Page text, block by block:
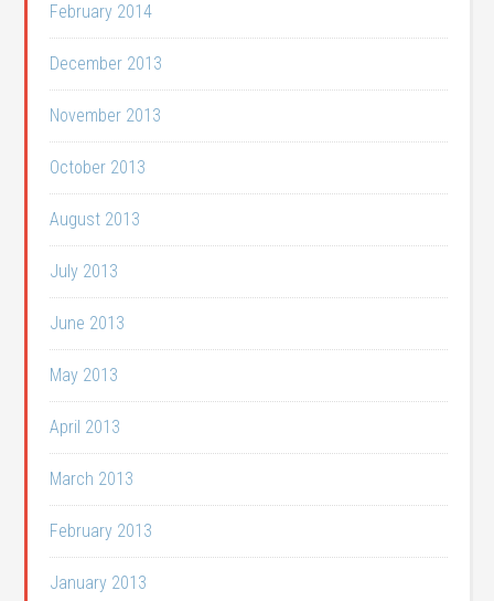
February 2014
December 2013
November 2013
October 2013
August 2013
July 2013
June 2013
May 2013
April 2013
March 2013
February 2013
January 2013